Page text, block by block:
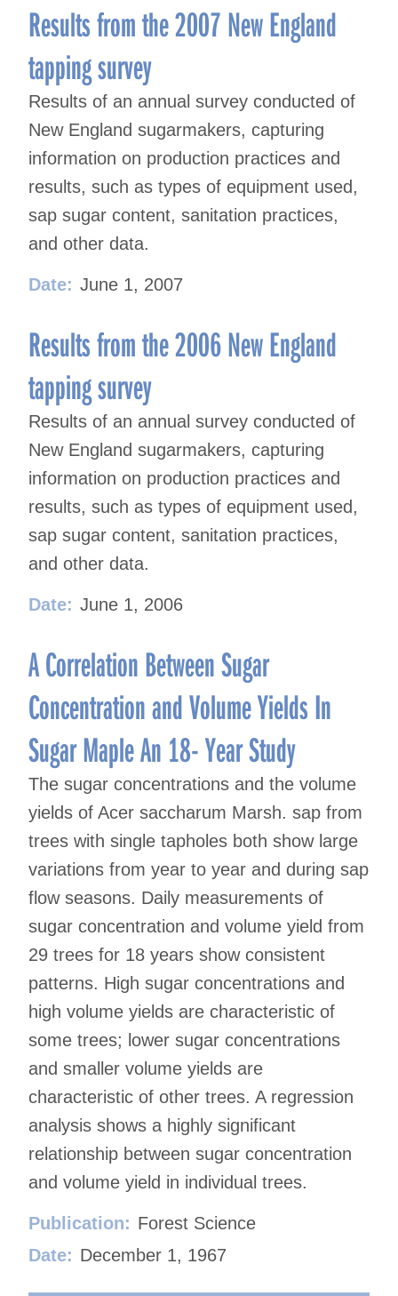
Results from the 2007 New England
tapping survey
Results of an annual survey conducted of
New England sugarmakers, capturing
information on production practices and
results, such as types of equipment used,
sap sugar content, sanitation practices,
and other data.
Date: June 1, 2007
Results from the 2006 New England
tapping survey
Results of an annual survey conducted of
New England sugarmakers, capturing
information on production practices and
results, such as types of equipment used,
sap sugar content, sanitation practices,
and other data.
Date: June 1, 2006
A Correlation Between Sugar
Concentration and Volume Yields In
Sugar Maple An 18- Year Study
The sugar concentrations and the volume
yields of Acer saccharum Marsh. sap from
trees with single tapholes both show large
variations from year to year and during sap
flow seasons. Daily measurements of
sugar concentration and volume yield from
29 trees for 18 years show consistent
patterns. High sugar concentrations and
high volume yields are characteristic of
some trees; lower sugar concentrations
and smaller volume yields are
characteristic of other trees. A regression
analysis shows a highly significant
relationship between sugar concentration
and volume yield in individual trees.
Publication: Forest Science
Date: December 1, 1967